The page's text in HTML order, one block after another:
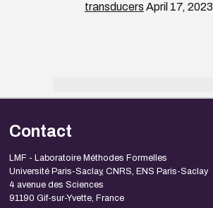
transducers April 17, 2023
Contact
LMF - Laboratoire Méthodes Formelles
Université Paris-Saclay, CNRS, ENS Paris-Saclay
4 avenue des Sciences
91190 Gif-sur-Yvette, France